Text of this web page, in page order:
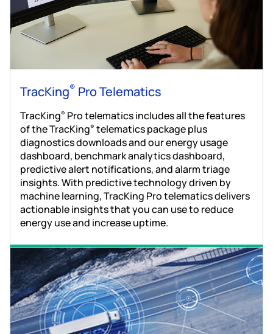
TracKing® Pro Telematics
TracKing® Pro telematics includes all the features
of the TracKing® telematics package plus
diagnostics downloads and our energy usage
dashboard, benchmark analytics dashboard,
predictive alert notifications, and alarm triage
insights. With predictive technology driven by
machine learning, TracKing Pro telematics delivers
actionable insights that you can use to reduce
energy use and increase uptime.